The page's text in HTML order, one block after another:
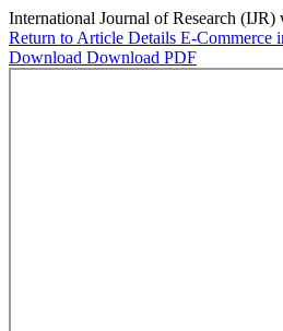
International Journal of Research
Return to Article Details E-Commerce
Download Download PDF